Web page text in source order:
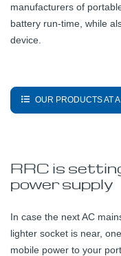
manufacturers of
battery run-time, while
device.
OUR PRODUCTS AT
RRC is
power supply
In case the next AC
lighter socket is near,
mobile power to your